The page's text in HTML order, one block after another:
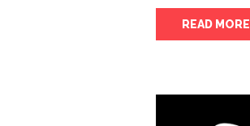
READ MORE